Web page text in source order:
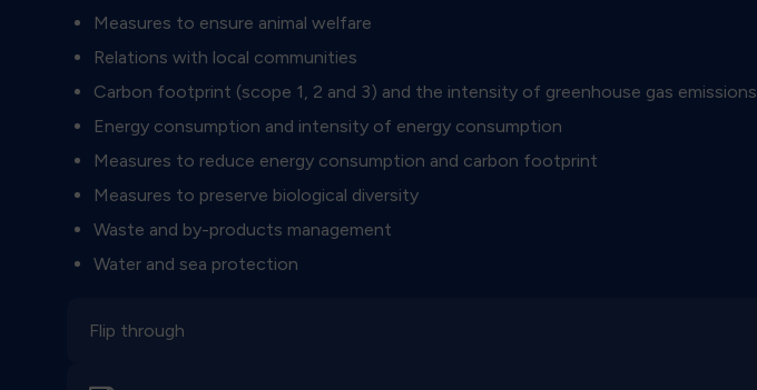
Measures to ensure animal welfare
Relations with local communities
Carbon footprint (scope 1, 2 and 3) and the intensity of greenhouse gas emissions
Energy consumption and intensity of energy consumption
Measures to reduce energy consumption and carbon footprint
Measures to preserve biological diversity
Waste and by-products management
Water and sea protection
Flip through